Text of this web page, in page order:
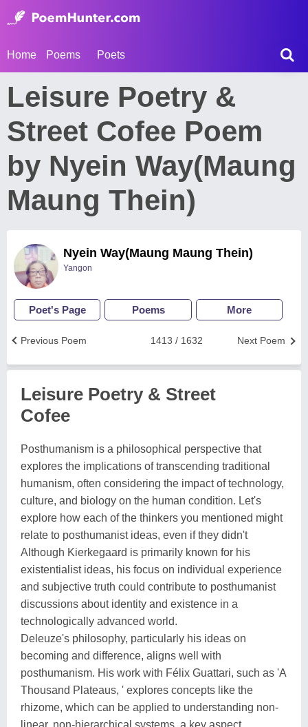
Home Poems Poets
Leisure Poetry &
Street Cofee Poem
by Nyein Way(Maung
Maung Thein)
Nyein Way(Maung Maung Thein)
Yangon
Poet's Page Poems More
Next Poem
1413 / 1632
Previous Poem
Leisure Poetry & Street
Cofee
Posthumanism is a philosophical perspective that
explores the implications of transcending traditional
humanism, often considering the impact of technology,
culture, and biology on the human condition. Let's
explore how each of the thinkers you mentioned might
relate to posthumanist ideas, even if they didn't
Although Kierkegaard is primarily known for his
existentialist ideas, his focus on individual experience
and subjective truth could contribute to posthumanist
discussions about identity and existence in a
technologically advanced world.
Deleuze's philosophy, particularly his ideas on
becoming and difference, aligns well with
posthumanism. His work with Félix Guattari, such as 'A
Thousand Plateaus, ' explores concepts like the
rhizome, which can be applied to understanding non-
linear, non-hierarchical systems, a key aspect